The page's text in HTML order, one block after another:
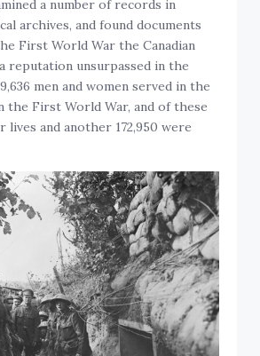
a number of records in
archives, and found documents
First World War the Canadian
reputation unsurpassed in the
men and women served in the
the First World War, and of these
lives and another 172,950 were